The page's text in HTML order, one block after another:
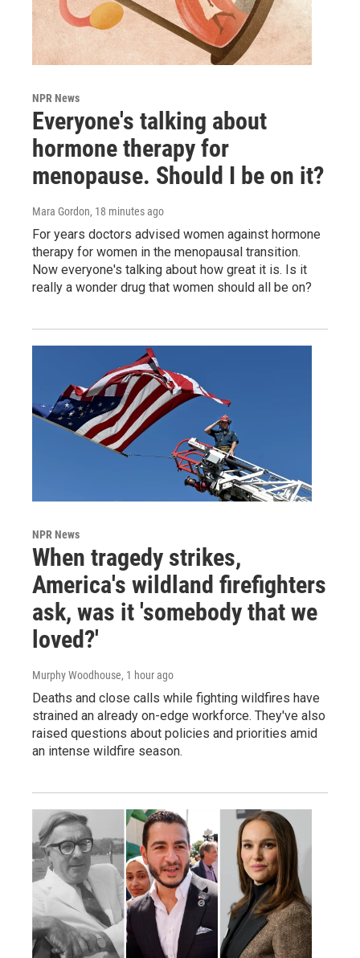
NPR News
Everyone's talking about
hormone therapy for
menopause. Should I be on it?
Mara Gordon, 18 minutes ago
For years doctors advised women against hormone
therapy for women in the menopausal transition.
Now everyone's talking about how great it is. Is it
really a wonder drug that women should all be on?
NPR News
When tragedy strikes,
America's wildland firefighters
ask, was it 'somebody that we
loved?'
Murphy Woodhouse, 1 hour ago
Deaths and close calls while fighting wildfires have
strained an already on-edge workforce. They've also
raised questions about policies and priorities amid
an intense wildfire season.